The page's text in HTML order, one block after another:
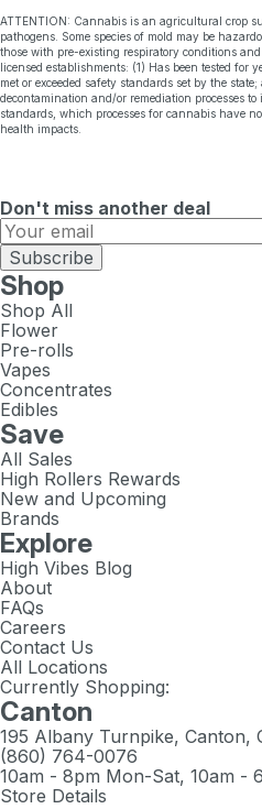
ATTENTION: Cannabis is an agricultural crop
pathogens. Some species of mold may be
those with pre-existing respiratory conditions
licensed establishments: (1) Has been tested for
met or exceeded safety standards set by the
decontamination and/or remediation processes
standards, which processes for cannabis have
health impacts.
Don't miss another deal
Subscribe
Shop
Shop All
Flower
Pre-rolls
Vapes
Concentrates
Edibles
Save
All Sales
High Rollers Rewards
New and Upcoming
Brands
Explore
High Vibes Blog
About
FAQs
Careers
Contact Us
All Locations
Currently Shopping:
Canton
195 Albany Turnpike, Canton,
(860) 764-0076
10am - 8pm Mon-Sat, 10am -
Store Details